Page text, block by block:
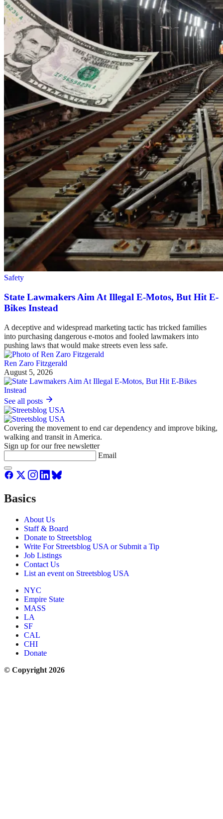
Safety
State Lawmakers Aim At Illegal E-Motos, But Hit E-
Bikes Instead
A deceptive and widespread marketing tactic has tricked families
into purchasing dangerous e-motos and fooled lawmakers into
pushing laws that would make streets even less safe.
Ren Zaro Fitzgerald
August 5, 2026
See all posts
Covering the movement to end car dependency and improve biking,
walking and transit in America.
Sign up for our free newsletter
Email
Basics
About Us
Staff & Board
Donate to Streetsblog
Write For Streetsblog USA or Submit a Tip
Job Listings
Contact Us
List an event on Streetsblog USA
NYC
Empire State
MASS
LA
SF
CAL
CHI
Donate
© Copyright 2026